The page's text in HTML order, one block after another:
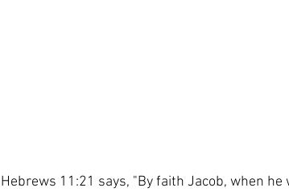
Hebrews 11:21 says, "By faith Jacob, when